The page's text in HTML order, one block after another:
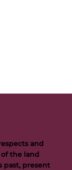
and
the land
past, present